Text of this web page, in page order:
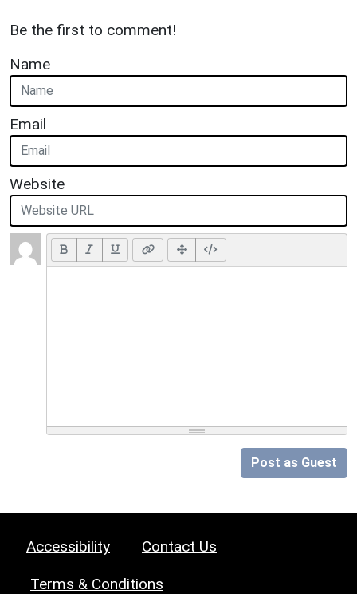
Be the first to comment!
Name
Email
Website
Post as Guest
Accessibility Contact Us
Terms & Conditions